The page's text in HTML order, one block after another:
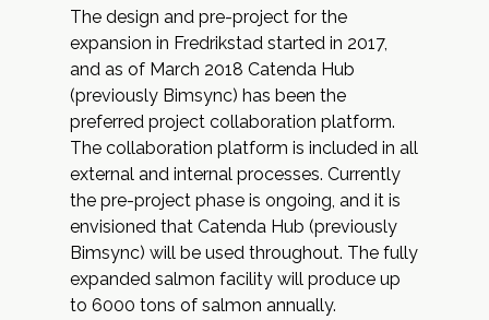
The design and pre-project for the
expansion in Fredrikstad started in 2017,
and as of March 2018 Catenda Hub
(previously Bimsync) has been the
preferred project collaboration platform.
The collaboration platform is included in all
external and internal processes. Currently
the pre-project phase is ongoing, and it is
envisioned that Catenda Hub (previously
Bimsync) will be used throughout. The fully
expanded salmon facility will produce up
to 6000 tons of salmon annually.